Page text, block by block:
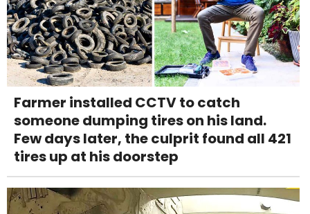
Farmer installed CCTV to catch
someone dumping tires on his land.
Few days later, the culprit found all 421
tires up at his doorstep